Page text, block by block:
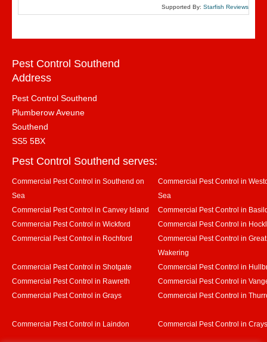
Supported By: Starfish Reviews
Pest Control Southend
Address
Pest Control Southend
Plumberow Aveune
Southend
SS5 5BX
Pest Control Southend serves:
Commercial Pest Control in Southend on
Sea
Commercial Pest Control in
Sea
Commercial Pest Control in Canvey Island
Commercial Pest Control in
Commercial Pest Control in Wickford
Commercial Pest Control in
Commercial Pest Control in Rochford
Commercial Pest Control in Great
Wakering
Commercial Pest Control in Shotgate
Commercial Pest Control in
Commercial Pest Control in Rawreth
Commercial Pest Control in
Commercial Pest Control in Grays
Commercial Pest Control in
Commercial Pest Control in Laindon Commercial Pest Control in